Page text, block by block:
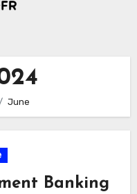
June
Banking